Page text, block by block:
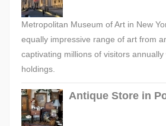
Metropolitan Museum of Art in New
equally impressive range of art from
captivating millions of visitors
holdings.
Antique Store in